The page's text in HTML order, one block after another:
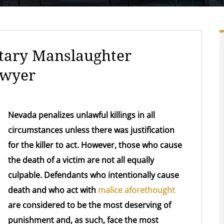
Manslaughter
Nevada penalizes unlawful killings in all
circumstances unless there was justification
for the killer to act. However, those who cause
the death of a victim are not all equally
culpable. Defendants who intentionally cause
death and who act with malice aforethought
are considered to be the most deserving of
punishment and, as such, face the most